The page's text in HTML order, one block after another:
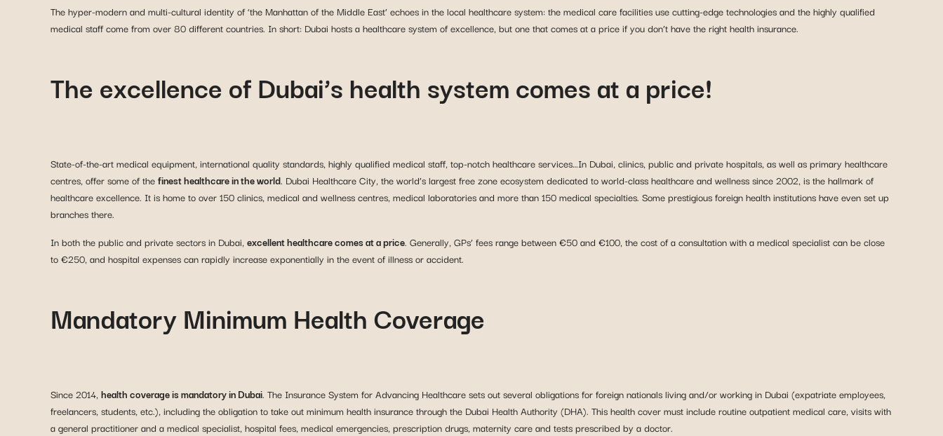
The hyper-modern and multi-cultural identity of ‘the Manhattan of the Middle East’ echoes in the local healthcare system: the medical care facilities use cutting-edge technologies and the highly qualified
medical staff come from over 80 different countries. In short: Dubai hosts a healthcare system of excellence, but one that comes at a price if you don’t have the right health insurance.
The excellence of Dubai’s health system comes at a price!
State-of-the-art medical equipment, international quality standards, highly qualified medical staff, top-notch healthcare services…In Dubai, clinics, public and private hospitals, as well as primary healthcare
centres, offer some of thefinest healthcare in the world. Dubai Healthcare City, the world’s largest free zone ecosystem dedicated to world-class healthcare and wellness since 2002, is the hallmark of
healthcare excellence. It is home to over 150 clinics, medical and wellness centres, medical laboratories and more than 150 medical specialties. Some prestigious foreign health institutions have even set up
branches there.
In both the public and private sectors in Dubai,excellent healthcare comes at a price. Generally, GPs’ fees range between €50 and €100, the cost of a consultation with a medical specialist can be close
to €250, and hospital expenses can rapidly increase exponentially in the event of illness or accident.
Mandatory Minimum Health Coverage
Since 2014,health coverage is mandatory in Dubai. The Insurance System for Advancing Healthcare sets out several obligations for foreign nationals living and/or working in Dubai (expatriate employees,
freelancers, students, etc.), including the obligation to take out minimum health insurance through the Dubai Health Authority (DHA). This health cover must include routine outpatient medical care, visits with
a general practitioner and a medical specialist, hospital fees, medical emergencies, prescription drugs, maternity care and tests prescribed by a doctor.